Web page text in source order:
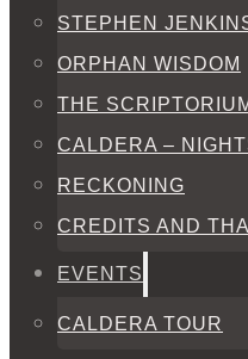
STEPHEN
ORPHAN WISDOM
THE
CALDERA –
RECKONING
CREDITS AND
EVENTS
CALDERA TOUR